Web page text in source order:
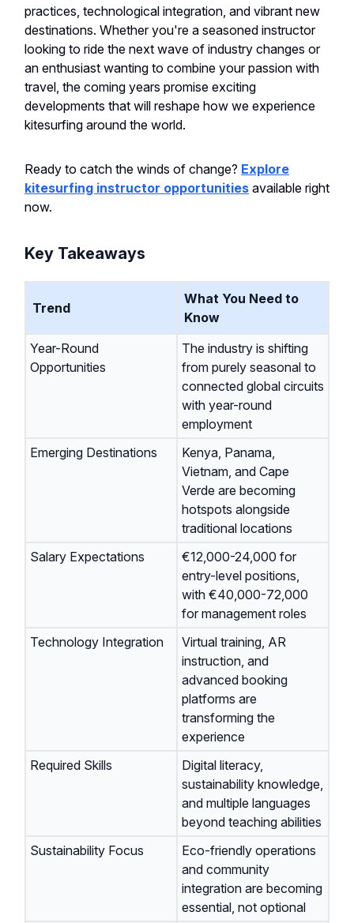
practices, technological integration, and vibrant new
destinations. Whether you're a seasoned instructor
looking to ride the next wave of industry changes or
an enthusiast wanting to combine your passion with
travel, the coming years promise exciting
developments that will reshape how we experience
kitesurfing around the world.
Ready to catch the winds of change? Explore
kitesurfing instructor opportunities available right
now.
Key Takeaways
Trend
What You Need to
Know
Year-Round
Opportunities
The industry is shifting
from purely seasonal to
connected global circuits
with year-round
employment
Emerging Destinations
Kenya, Panama,
Vietnam, and Cape
Verde are becoming
hotspots alongside
traditional locations
Salary Expectations
€12,000-24,000 for
entry-level positions,
with €40,000-72,000
for management roles
Technology Integration
Virtual training, AR
instruction, and
advanced booking
platforms are
transforming the
experience
Required Skills
Digital literacy,
sustainability knowledge,
and multiple languages
beyond teaching abilities
Sustainability Focus
Eco-friendly operations
and community
integration are becoming
essential, not optional